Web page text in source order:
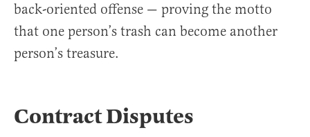
back-oriented offense — proving the motto
that one person’s trash can become another
person’s treasure.
Contract Disputes